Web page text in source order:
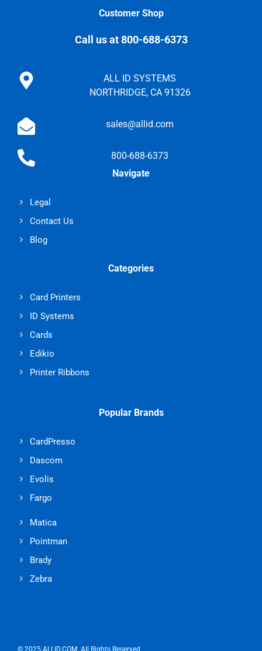
Customer Shop
Call us at 800-688-6373
ALL ID SYSTEMS
NORTHRIDGE, CA 91326
sales@allid.com
800-688-6373
Navigate
Legal
Contact Us
Blog
Categories
Card Printers
ID Systems
Cards
Edikio
Printer Ribbons
Popular Brands
CardPresso
Dascom
Evolis
Fargo
Matica
Pointman
Brady
Zebra
© 2025 ALLID.COM. All Rights Reserved.